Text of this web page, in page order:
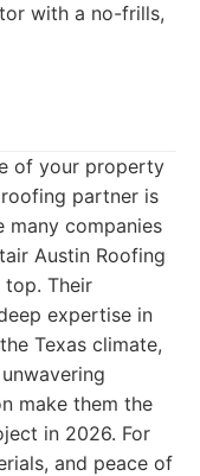
with a no-frills,
of your property
partner is
many companies
Austin Roofing
top. Their
expertise in
Texas climate,
make them the
in 2026. For
and peace of